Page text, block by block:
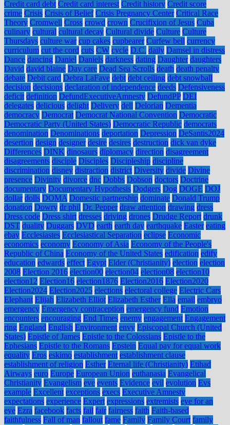
Credit card debt Credit card interest Credit history Credit score
crime Crisis Crisis of Belief Crisis Pregnancy Center Critical Race
Theory Cromwell Cross crowd crown Crucifixion of Jesus Cuba
culinary cultural cultural decay Cultural divide Culture Culture
Thursdays culture war cup cakes cupbearer Curfew bell currency
curriculum cut the cord cuts CW cycle D.C. daily Damsel in distress
Dance dancing Daniel Daniels darkness dating Daughter daughters
David david blaine Day care Dead Sea Scrolls death death penalty
debate Debit card Debra LaFave debt debt ceiling debt snowball
decision decisions declaration of independence deeds Defensiveness
deficit definition DefundExecutiveAmnesty DefundPP DEI
delegates delicious delight Delivery dell Delorian Dementia
democracy Democrat Democrat National Convention Democratic
Democratic Party (United States) Democratic Republic democrats
denomination Denominations deportation Depression DeSantis2024
desertion design designer desire desires destruction dick van dyke
Differences DINK dinosaurs diplomacy direction disagreement
disagreements disciple Disciples Discipleship discipline
discrimination disney distraction district Diversity divide Divine
presence Divinity divorce dnc Dobbs Dobson doctors Doctrine
documentary Documentary Hypothesis Dodgers Dog DOGE DOJ
dollar dolls DOMA Domestic partnership dominate Donald Trump
donation Dowry dr phil Dr. Pepper draw attention drawing dress
Dress code Dress shirt dresses driving drones Drudge Report drunk
DST duality Duggars DVD earth earth day earthquake Easter eating
ebay Ecclesiastes Ecclesiastical Separation eclipse Economic
economics economy Economy of Asia Economy of the People's
Republic of China Economy of the United States edification edify
education edwards effect Egypt Elder (Christianity) election election
2008 Election 2016 election00 election04 election08 election10
election12 Election16 election1876 Election2016 Election2020
Election2024 Election2025 elections electoral college Electric Cars
Elephant Elijah Elizabeth Elliot Elizabeth Esther Ella email embryo
emergency Emergency contraception emergency fund Emotion
encounters encouraging End Times enemy engagement Engagement
ring England English Environment envy Episcopal Church (United
States) Epistle of James Epistle to the Colossians Epistle to the
Ephesians Epistle to the Romans Epstein Equal pay for equal work
equality Eros eskimo establishment establishment clause
establishment of religion Esther Eternal life (Christianity) Etihad
Airways euro Europe European Union euthanasia Evangelical
Christianity Evangelism eve events Evidence evil evolution Evs
example Excellent exceptions execs Executive Amnesty
expectations experience Expert expressions extremists eye for an
eye Ezra facebook facts fail fair fairness faith Faith-based
faithfulness Fall of man fallout fame Family Family Court family